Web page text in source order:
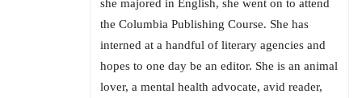
she majored in English, she went on to attend
the Columbia Publishing Course. She has
interned at a handful of literary agencies and
hopes to one day be an editor. She is an animal
lover, a mental health advocate, avid reader,